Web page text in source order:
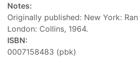
Notes:
Originally published: New York:
London: Collins, 1964.
ISBN:
0007158483 (pbk)